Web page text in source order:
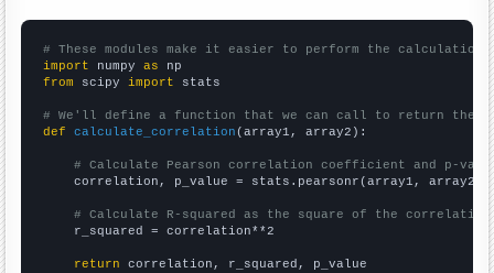
# These modules make it easier to perform the calculation
import numpy as
from scipy import stats
# We'll define a function that we can call to return the
def
calculate_correlation (array1, array2):
# Calculate Pearson correlation coefficient and p-
    correlation, p_value = stats.pearsonr(array1, array2)
# Calculate R-squared as the square of the
    r_squared = correlation**2
return correlation, r_squared, p_value